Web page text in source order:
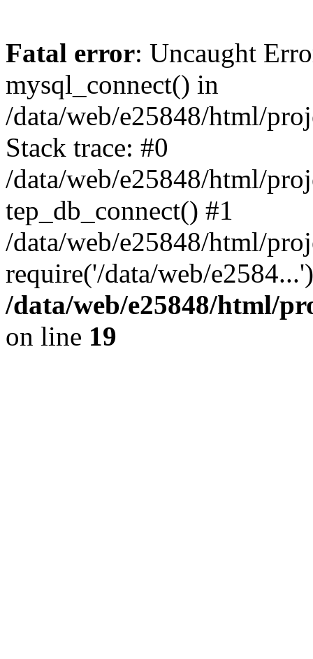
Fatal error: Uncaught
mysql_connect() in
/data/web/e25848/html/
Stack trace: #0
/data/web/e25848/html/
tep_db_connect() #1
/data/web/e25848/html/
require('/data/web/
/data/web/e25848/html/
on line 19